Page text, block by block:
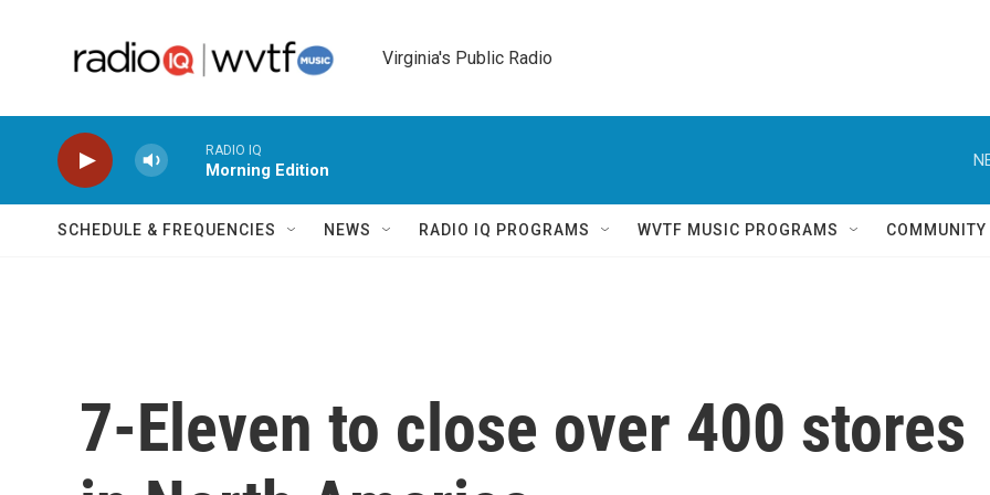
Virginia's Public Radio
RADIO IQ
Morning Edition
SCHEDULE & FREQUENCIES NEWS RADIO IQ PROGRAMS WVTF MUSIC PROGRAMS
7-Eleven to close over 400 stores